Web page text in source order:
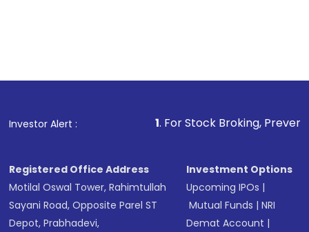
Investor Alert : . For Stock Broking, Prevent
Registered Office Address
Motilal Oswal Tower, Rahimtullah
Sayani Road, Opposite Parel ST
Depot, Prabhadevi,
Investment Options
Upcoming IPOs |
Mutual Funds |NRI
Demat Account |